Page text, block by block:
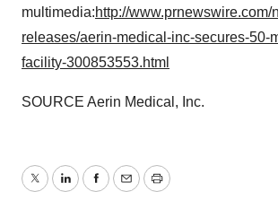
multimedia:http://www.prnewswire.com/
releases/aerin-medical-inc-secures-50-
facility-300853553.html
SOURCE Aerin Medical, Inc.
TwitterLinkedInFacebook
EmailPrint